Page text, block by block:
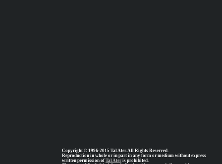
Copyright © 1996-2015 Tal Ater. All Rights Reserved.
Reproduction in whole or in part in any form or medium without express
written permission of Tal Ater is prohibited.